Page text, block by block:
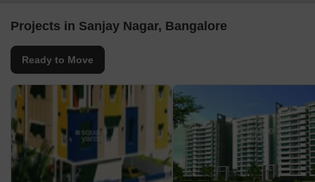
Projects in Sanjay Nagar, Bangalore
Ready to Move